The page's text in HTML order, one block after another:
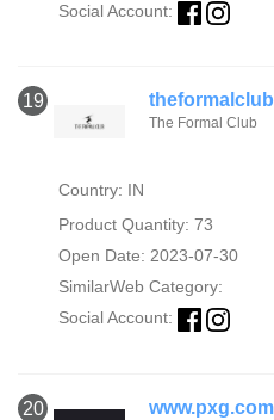
Social Account:
19
The Formal Club
Country: IN
Product Quantity: 73
Open Date: 2023-07-30
SimilarWeb Category:
Social Account:
20 www.pxg.com